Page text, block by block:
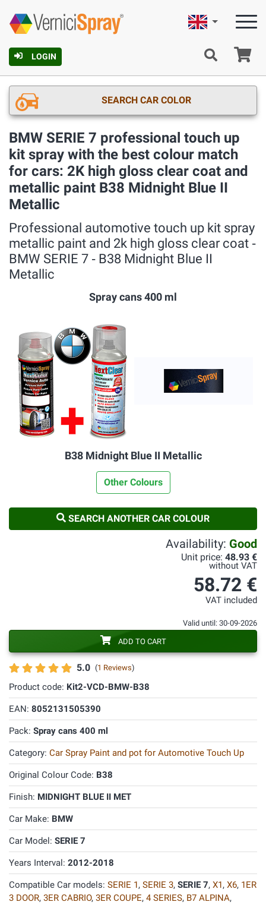
LOGIN
English
SEARCH CAR COLOR
BMW SERIE 7 professional touch up
kit spray with the best colour match
for cars: 2K high gloss clear coat and
metallic paint B38 Midnight Blue II
Metallic
Professional automotive touch up kit spray
metallic paint and 2k high gloss clear coat ‐
BMW SERIE 7 ‐ B38 Midnight Blue II
Metallic
Spray cans 400 ml
B38 Midnight Blue II Metallic
Other Colours
SEARCH ANOTHER CAR COLOUR
5.0 (1 Reviews)
Product code: Kit2-VCD-BMW-B38
EAN: 8052131505390
Pack: Spray cans 400 ml
Category: Car Spray Paint and pot for Automotive Touch Up
Original Colour Code: B38
Finish: MIDNIGHT BLUE II MET
Car Make: BMW
Car Model: SERIE 7
Years Interval: 2012-2018
Compatible Car models: SERIE 1, SERIE 3, SERIE 7, X1, X6, 1ER
3 DOOR, 3ER CABRIO, 3ER COUPE, 4 SERIES, B7 ALPINA,
Availability: Good
Unit price: 48.93 €
without VAT
58.72 €
VAT included
Valid until: 30-09-2026
ADD TO CART